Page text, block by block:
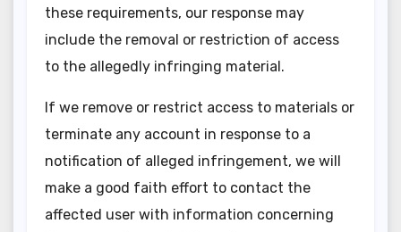
these requirements, our response may
include the removal or restriction of access
to the allegedly infringing material.
If we remove or restrict access to materials or
terminate any account in response to a
notification of alleged infringement, we will
make a good faith effort to contact the
affected user with information concerning